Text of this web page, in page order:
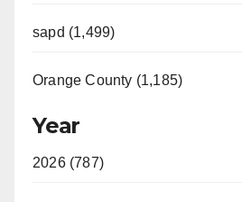
sapd (1,499)
Orange County (1,185)
Year
2026 (787)